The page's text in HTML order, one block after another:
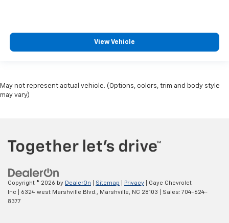
View Vehicle
May not represent actual vehicle. (Options, colors, trim and body style
may vary)
Copyright © 2026 by DealerOn Sitemap Privacy | Gaye Chevrolet
Inc
6324 west Marshville Blvd., Marshville, NC 28103 | Sales: 704-624-
8377